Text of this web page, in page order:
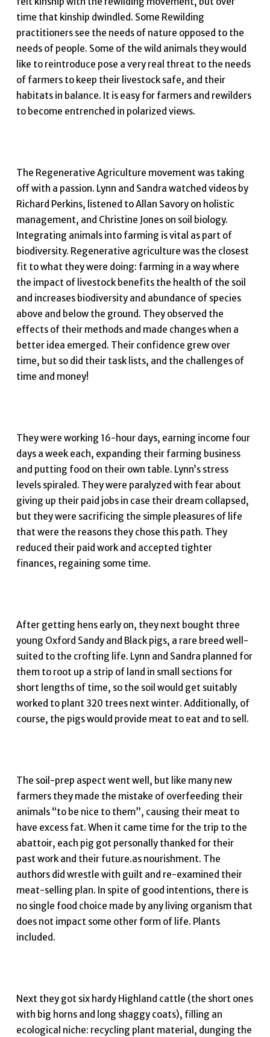
time that kinship dwindled. Some Rewilding
practitioners see the needs of nature opposed to the
needs of people. Some of the wild animals they would
like to reintroduce pose a very real threat to the needs
of farmers to keep their livestock safe, and their
habitats in balance. It is easy for farmers and rewilders
to become entrenched in polarized views.
The Regenerative Agriculture movement was taking
off with a passion. Lynn and Sandra watched videos by
Richard Perkins, listened to Allan Savory on holistic
management, and Christine Jones on soil biology.
Integrating animals into farming is vital as part of
biodiversity. Regenerative agriculture was the closest
fit to what they were doing: farming in a way where
the impact of livestock benefits the health of the soil
and increases biodiversity and abundance of species
above and below the ground. They observed the
effects of their methods and made changes when a
better idea emerged. Their confidence grew over
time, but so did their task lists, and the challenges of
time and money!
They were working 16-hour days, earning income four
days a week each, expanding their farming business
and putting food on their own table. Lynn’s stress
levels spiraled. They were paralyzed with fear about
giving up their paid jobs in case their dream collapsed,
but they were sacrificing the simple pleasures of life
that were the reasons they chose this path. They
reduced their paid work and accepted tighter
finances, regaining some time.
After getting hens early on, they next bought three
young Oxford Sandy and Black pigs, a rare breed well-
suited to the crofting life. Lynn and Sandra planned for
them to root up a strip of land in small sections for
short lengths of time, so the soil would get suitably
worked to plant 320 trees next winter. Additionally, of
course, the pigs would provide meat to eat and to sell.
The soil-prep aspect went well, but like many new
farmers they made the mistake of overfeeding their
animals “to be nice to them”, causing their meat to
have excess fat. When it came time for the trip to the
abattoir, each pig got personally thanked for their
past work and their future.as nourishment. The
authors did wrestle with guilt and re-examined their
meat-selling plan. In spite of good intentions, there is
no single food choice made by any living organism that
does not impact some other form of life. Plants
included.
Next they got six hardy Highland cattle (the short ones
with big horns and long shaggy coats), filling an
ecological niche: recycling plant material, dunging the